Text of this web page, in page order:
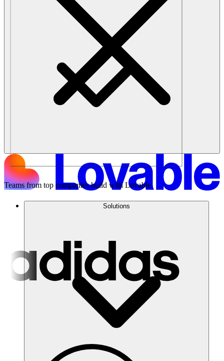
Solutions
Teams from top companies build with Lovable